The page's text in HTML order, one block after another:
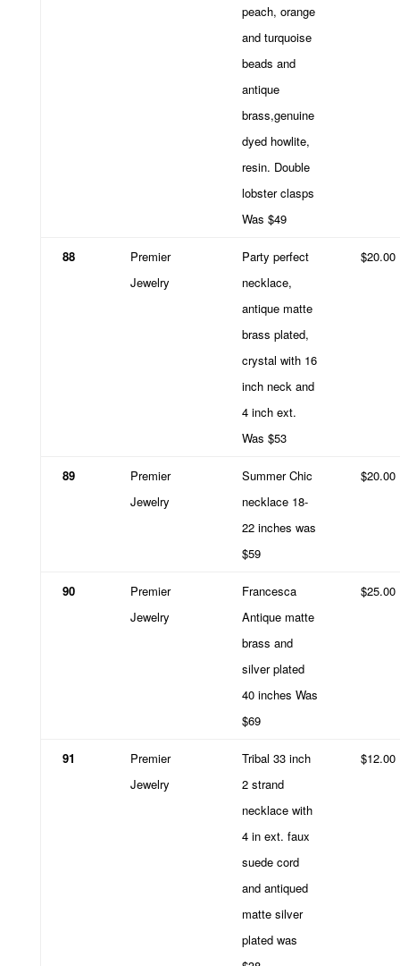
peach, orange
and turquoise
beads and
antique
brass,genuine
dyed howlite,
resin. Double
lobster clasps
Was $49
88
Premier
Jewelry
Party perfect
necklace,
antique matte
brass plated,
crystal with 16
inch neck and
4 inch ext.
Was $53
$20.00
89
Premier
Jewelry
Summer Chic
necklace 18-
22 inches was
$59
$20.00
90
Premier
Jewelry
Francesca
Antique matte
brass and
silver plated
40 inches Was
$69
$25.00
91
Premier
Jewelry
Tribal 33 inch
2 strand
necklace with
4 in ext. faux
suede cord
and antiqued
matte silver
plated was
$12.00